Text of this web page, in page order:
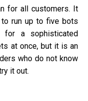
for all customers. It
run up to five bots
for a sophisticated
at once, but it is an
who do not know
it out.